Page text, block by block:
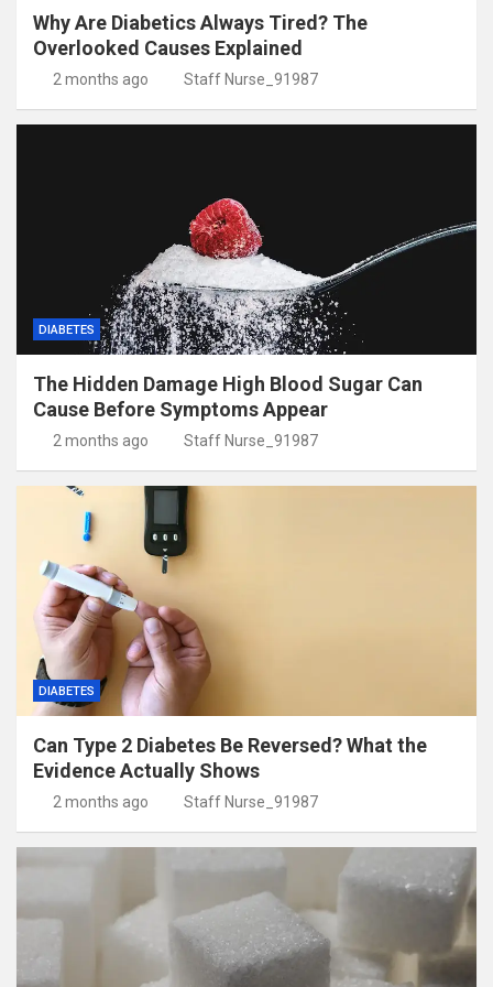
Why Are Diabetics Always Tired? The
Overlooked Causes Explained
2 months ago Staff Nurse_91987
DIABETES
The Hidden Damage High Blood Sugar Can
Cause Before Symptoms Appear
2 months ago Staff Nurse_91987
DIABETES
Can Type 2 Diabetes Be Reversed? What the
Evidence Actually Shows
2 months ago Staff Nurse_91987